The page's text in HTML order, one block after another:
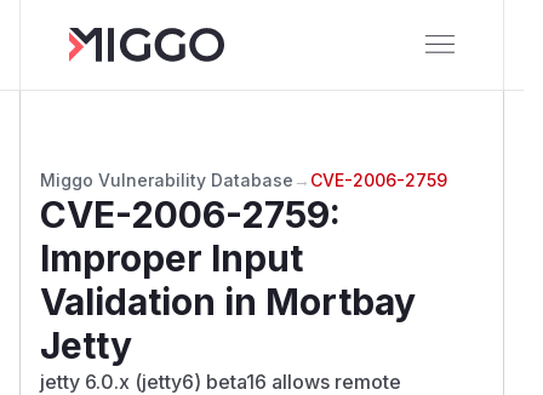
Miggo Vulnerability Database → CVE-2006-2759
CVE-2006-2759:
Improper Input
Validation in Mortbay
Jetty
jetty 6.0.x (jetty6) beta16 allows remote